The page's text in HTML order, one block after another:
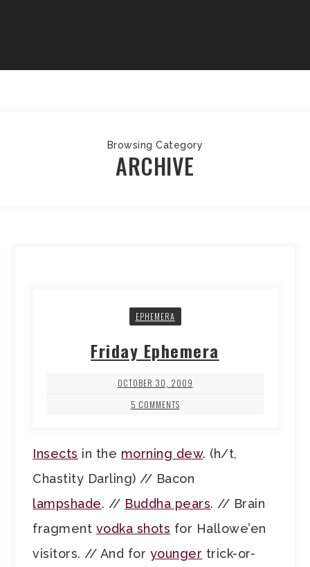
Browsing Category
ARCHIVE
EPHEMERA
Friday Ephemera
OCTOBER 30, 2009
5 COMMENTS
Insects in the morning dew. (h/t,
Chastity Darling) // Bacon
lampshade. // Buddha pears. // Brain
fragment vodka shots for Hallowe’en
visitors. // And for younger trick-or-